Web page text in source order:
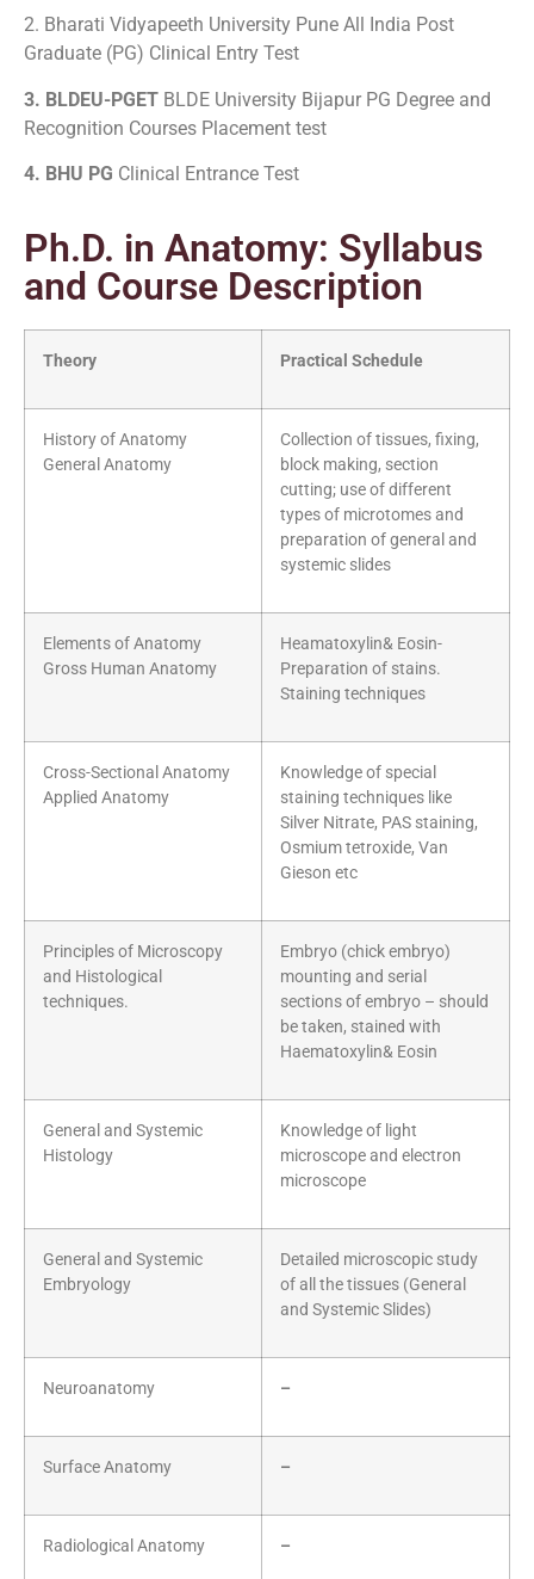
2. Bharati Vidyapeeth University Pune All India Post
Graduate (PG) Clinical Entry Test
3. BLDEU-PGET BLDE University Bijapur PG Degree and
Recognition Courses Placement test
4. BHU PG Clinical Entrance Test
Ph.D. in Anatomy: Syllabus
and Course Description
Theory Practical Schedule
History of Anatomy
General Anatomy
Collection of tissues, fixing,
block making, section
cutting; use of different
types of microtomes and
preparation of general and
systemic slides
Elements of Anatomy
Gross Human Anatomy
Heamatoxylin& Eosin-
Preparation of stains.
Staining techniques
Cross-Sectional Anatomy
Applied Anatomy
Knowledge of special
staining techniques like
Silver Nitrate, PAS staining,
Osmium tetroxide, Van
Gieson etc
Principles of Microscopy
and Histological
techniques.
Embryo (chick embryo)
mounting and serial
sections of embryo – should
be taken, stained with
Haematoxylin& Eosin
General and Systemic
Histology
Knowledge of light
microscope and electron
microscope
General and Systemic
Embryology
Detailed microscopic study
of all the tissues (General
and Systemic Slides)
Neuroanatomy –
Surface Anatomy –
Radiological Anatomy –